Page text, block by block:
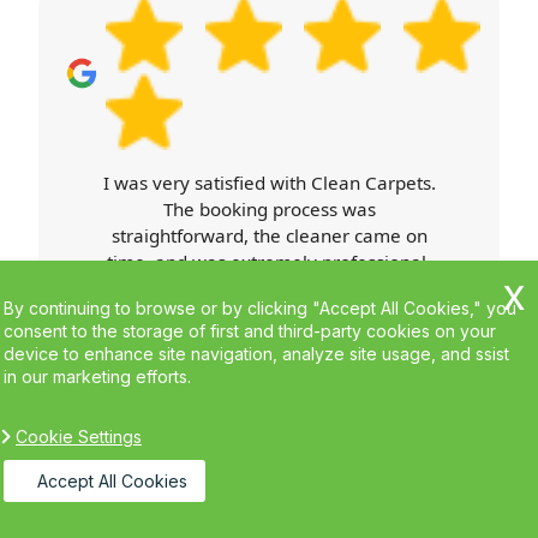
what's happening.
Carpet Cleaners exceeded my
expectations. Booking was easy, the
cleaner arrived on time, and was
professional throughout. Their work
better than ever. I'll definitely use their
services again.
By continuing to browse or by clicking "Accept All Cookies," you
consent to the storage of first and third-party cookies on your
device to enhance site navigation, analyze site usage, and ssist
in our marketing efforts.
Cookie Settings
Accept All Cookies